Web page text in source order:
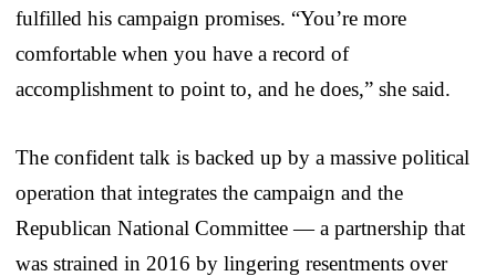
fulfilled his campaign promises. “You’re more
comfortable when you have a record of
accomplishment to point to, and he does,” she said.
The confident talk is backed up by a massive political
operation that integrates the campaign and the
Republican National Committee — a partnership that
was strained in 2016 by lingering resentments over